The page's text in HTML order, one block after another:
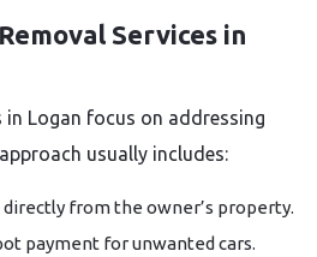
Services in
in Logan focus on addressing
usually includes:
from the owner’s property.
payment for unwanted cars.